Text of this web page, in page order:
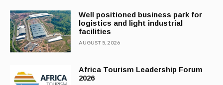
Well positioned business park for
logistics and light industrial
facilities
AUGUST 5, 2026
Africa Tourism Leadership Forum
2026